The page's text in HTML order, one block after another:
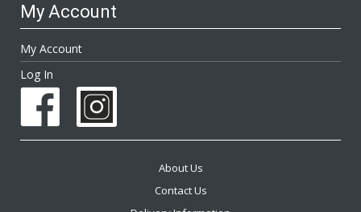
My Account
My Account
Log In
About Us
Contact Us